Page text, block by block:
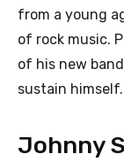
from a young
of rock music.
of his new
sustain himself.
Johnny